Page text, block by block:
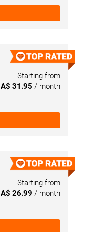
Starting from
A$ 31.95 / month
Starting from
A$ 26.99 / month